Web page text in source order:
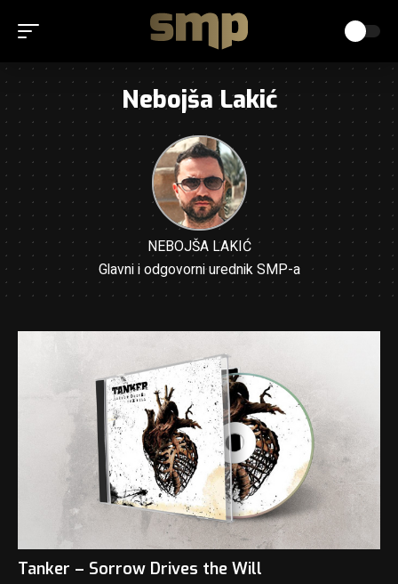
Nebojša Lakić
NEBOJŠA LAKIĆ
Glavni i odgovorni urednik SMP-a
Tanker – Sorrow Drives the Will